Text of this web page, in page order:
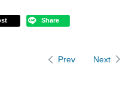
Share
Prev Next